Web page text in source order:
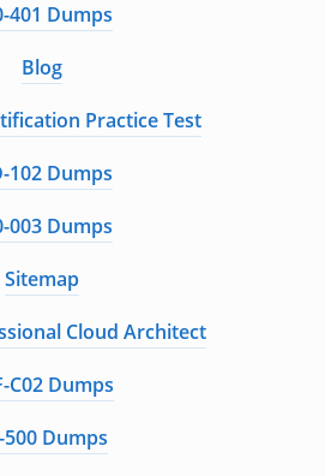
401 Dumps
Blog
Practice Test
102 Dumps
003 Dumps
Sitemap
Cloud Architect
C02 Dumps
500 Dumps